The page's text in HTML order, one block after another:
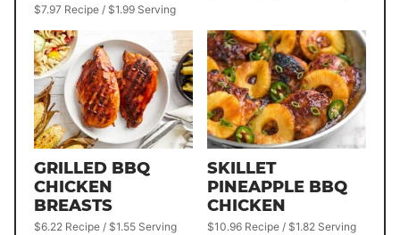
$7.97 Recipe / $1.99 Serving
GRILLED BBQ
CHICKEN
BREASTS
$6.22 Recipe / $1.55 Serving
SKILLET
PINEAPPLE BBQ
CHICKEN
$10.96 Recipe / $1.82 Serving